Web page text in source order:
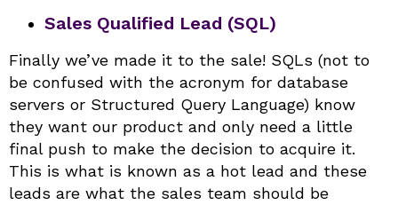
Sales Qualified Lead (SQL)
Finally we’ve made it to the sale! SQLs (not to
be confused with the acronym for database
servers or Structured Query Language) know
they want our product and only need a little
final push to make the decision to acquire it.
This is what is known as a hot lead and these
leads are what the sales team should be